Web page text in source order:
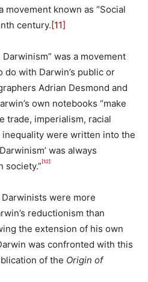
known as “Social
century.[11]
was a movement
with Darwin’s public or
Adrian Desmond and
own notebooks “make
trade, imperialism, racial
were written into the
was always
society.” [12]
were more
reductionism than
the extension of his own
was confronted with this
of the Origin of